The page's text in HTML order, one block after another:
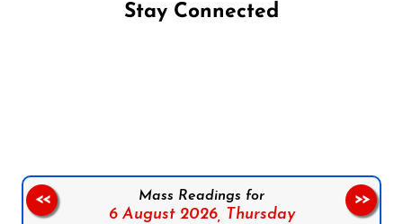
Stay Connected
Mass Readings for
6 August 2026, Thursday
<< >>